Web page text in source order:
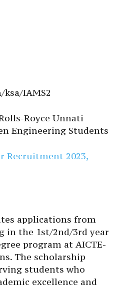
IAMS2
Royce Unnati
Engineering Students
Recruitment 2023,
applications from
in the 1st/2nd/3rd year
program at AICTE-
The scholarship
students who
excellence and